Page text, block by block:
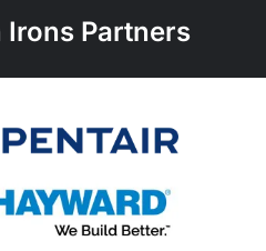
Irons Partners